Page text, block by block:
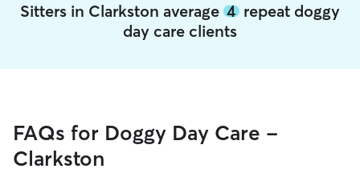
Sitters in Clarkston average 4 repeat doggy
day care clients
FAQs for Doggy Day Care -
Clarkston